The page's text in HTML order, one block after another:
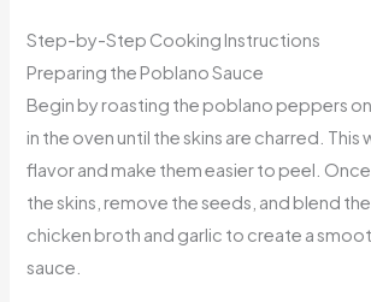
Step-by-Step Cooking Instructions
Preparing the Poblano Sauce
Begin by roasting the poblano peppers
in the oven until the skins are charred. This
flavor and make them easier to peel.
the skins, remove the seeds, and blend
chicken broth and garlic to create a
sauce.